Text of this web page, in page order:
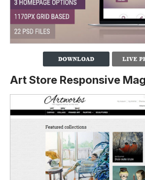
Art Store Responsive